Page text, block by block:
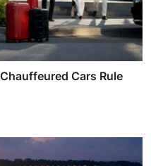
Cars Rule